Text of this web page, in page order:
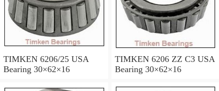
TIMKEN 6206/25 USA
Bearing 30×62×16
TIMKEN 6206 ZZ C3 USA
Bearing 30×62×16